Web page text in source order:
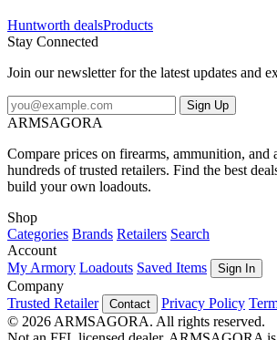
Huntworth dealsProducts
Stay Connected
Join our newsletter for the latest updates and
Sign Up
ARMSAGORA
Compare prices on firearms, ammunition, and
hundreds of trusted retailers. Find the best
build your own loadouts.
Shop
Categories Brands Retailers Search
Account
My Armory Loadouts Saved Items Sign In
Company
Trusted Retailer
Contact Privacy Policy
© 2026 ARMSAGORA. All rights reserved.